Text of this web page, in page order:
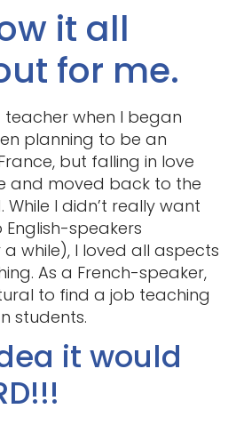
it all
for me.
teacher when I began
planning to be an
but falling in love
and moved back to the
While I didn’t really want
speakers
while), I loved all aspects
As a French-speaker,
to find a job teaching
students.
it would